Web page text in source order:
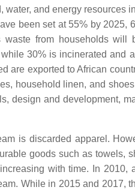
water, and energy resources
been set at 55% by 2025,
from households will
30% is incinerated and
are exported to African
household linen, and shoes
design and development,
is discarded apparel.
goods such as towels,
with time. In 2010,
While in 2015 and 2017,